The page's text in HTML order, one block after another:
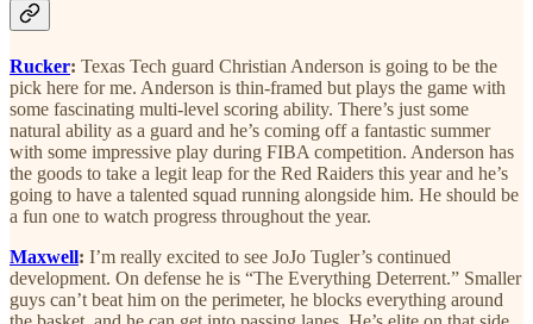
Rucker: Texas Tech guard Christian Anderson is going to be the
pick here for me. Anderson is thin-framed but plays the game with
some fascinating multi-level scoring ability. There’s just some
natural ability as a guard and he’s coming off a fantastic summer
with some impressive play during FIBA competition. Anderson has
the goods to take a legit leap for the Red Raiders this year and he’s
going to have a talented squad running alongside him. He should be
a fun one to watch progress throughout the year.
Maxwell: I’m really excited to see JoJo Tugler’s continued
development. On defense he is “The Everything Deterrent.” Smaller
guys can’t beat him on the perimeter, he blocks everything around